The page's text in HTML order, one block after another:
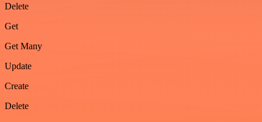
Delete
Get
Get Many
Update
Create
Delete